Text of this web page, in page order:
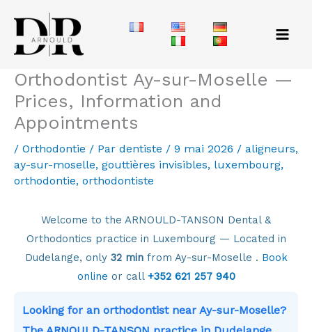
contenu
Orthodontist Ay-sur-Moselle —
Prices, Information and
Appointments
/ Orthodontie / Par dentiste / 9 mai 2026 / aligneurs,
ay-sur-moselle, gouttières invisibles, luxembourg,
orthodontie, orthodontiste
Welcome to the ARNOULD-TANSON Dental &
Orthodontics practice in Luxembourg — Located in
Dudelange, only 32 minfrom Ay-sur-Moselle . Book
online or call +352 621 257 940
Looking for an orthodontist near Ay-sur-Moselle?